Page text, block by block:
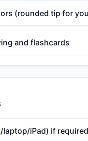
(rounded tip for
and flashcards
laptop/iPad) if